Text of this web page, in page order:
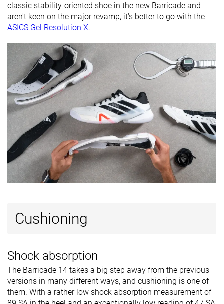
hardness
Outsole
Very thin
Ranking #34 Bottom 12% Top 26% #27
Popularity #18 Top 47% Top 18% #12
classic stability-oriented shoe in the new Barricade and
aren't keen on the major revamp, it's better to go with the
ASICS Gel Resolution X.
Cushioning
Shock absorption
The Barricade 14 takes a big step away from the previous
versions in many different ways, and cushioning is one of
them. With a rather low shock absorption measurement of